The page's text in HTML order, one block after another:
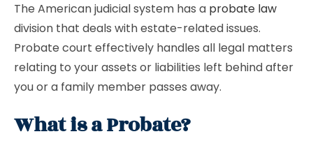
The American judicial system has a probate law
division that deals with estate-related issues.
Probate court effectively handles all legal matters
relating to your assets or liabilities left behind after
you or a family member passes away.
What is a Probate?